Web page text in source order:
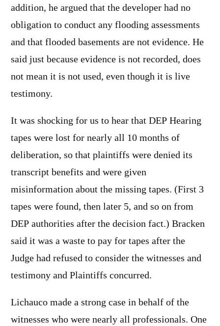
addition, he argued that the developer had no
obligation to conduct any flooding assessments
and that flooded basements are not evidence. He
said just because evidence is not recorded, does
not mean it is not used, even though it is live
testimony.
It was shocking for us to hear that DEP Hearing
tapes were lost for nearly all 10 months of
deliberation, so that plaintiffs were denied its
transcript benefits and were given
misinformation about the missing tapes. (First 3
tapes were found, then later 5, and so on from
DEP authorities after the decision fact.) Bracken
said it was a waste to pay for tapes after the
Judge had refused to consider the witnesses and
testimony and Plaintiffs concurred.
Lichauco made a strong case in behalf of the
witnesses who were nearly all professionals. One